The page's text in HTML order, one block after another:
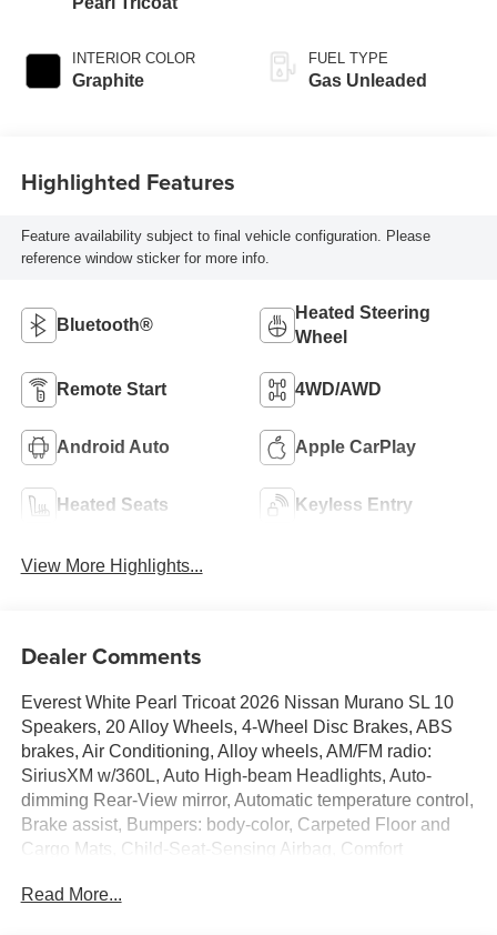
INTERIOR COLOR
Graphite
FUEL TYPE
Gas Unleaded
Highlighted Features
Feature availability subject to final vehicle configuration. Please
reference window sticker for more info.
Bluetooth®
Heated Steering
Wheel
Remote Start 4WD/AWD
Android Auto Apple CarPlay
Heated Seats Keyless Entry
View More Highlights...
Dealer Comments
Everest White Pearl Tricoat 2026 Nissan Murano SL 10
Speakers, 20 Alloy Wheels, 4-Wheel Disc Brakes, ABS
brakes, Air Conditioning, Alloy wheels, AM/FM radio:
SiriusXM w/360L, Auto High-beam Headlights, Auto-
dimming Rear-View mirror, Automatic temperature control,
Brake assist, Bumpers: body-color, Carpeted Floor and
Cargo Mats, Child-Seat-Sensing Airbag, Comfort
Driver vanity mirror, Dual front impact airbags, Dual front
Read More...